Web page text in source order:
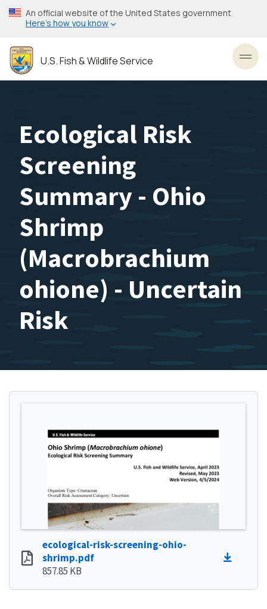
Skip
to
content
An official website of the United States government
Here’s how you know
U.S. Fish & Wildlife Service
Ecological Risk
Screening
Summary - Ohio
Shrimp
(Macrobrachium
ohione) - Uncertain
Risk
ecological-risk-screening-ohio-
shrimp.pdf
857.85 KB